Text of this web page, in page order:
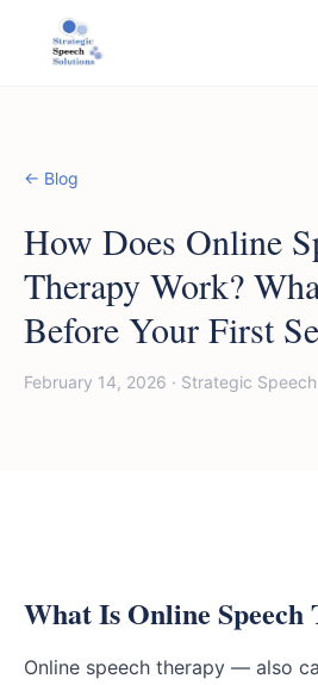
← Blog
How Does Online
Therapy Work?
Before Your First
February 14, 2026 · Strategic
What Is Online Speech
Online speech therapy — also